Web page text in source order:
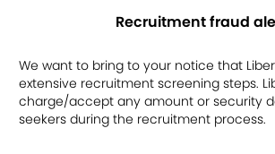
Recruitment fraud
We want to bring to your notice that
extensive recruitment screening steps.
charge/accept any amount or security
seekers during the recruitment process.